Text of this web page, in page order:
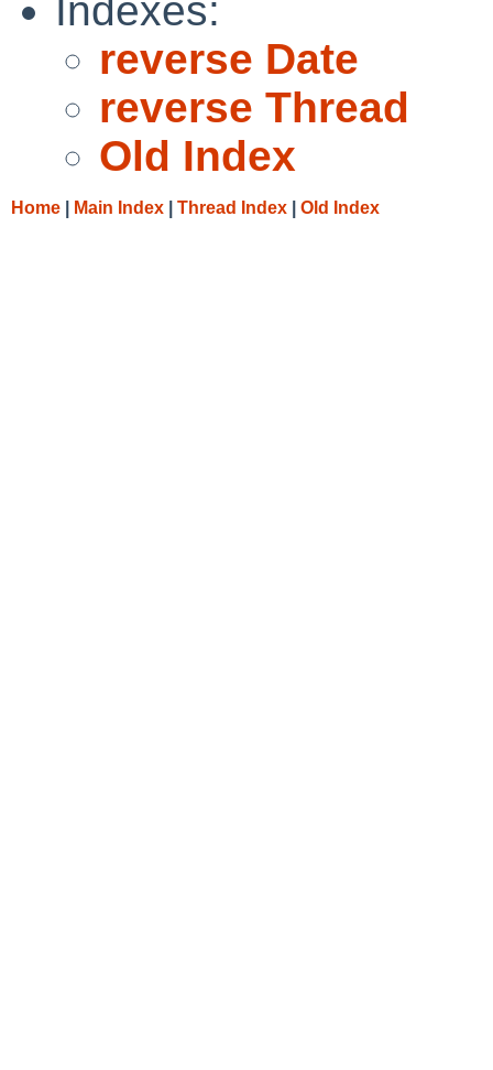
Indexes:
reverse Date
reverse Thread
Old Index
Home Main Index Thread Index Old Index